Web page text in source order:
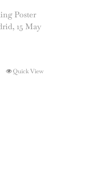
Poster
15 May
Quick View